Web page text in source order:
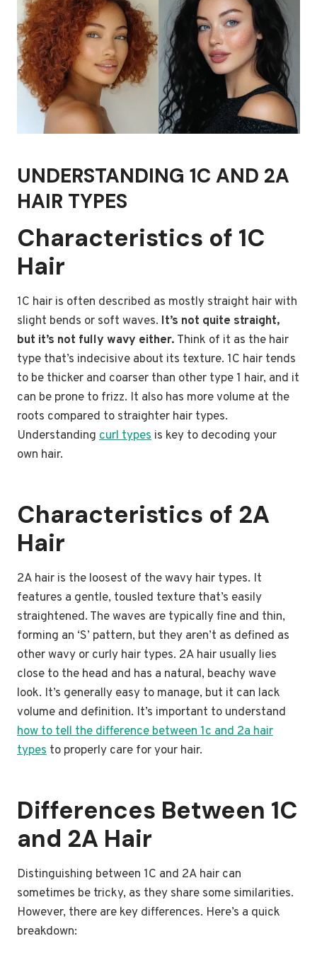
UNDERSTANDING 1C AND 2A
HAIR TYPES
Characteristics of 1C
Hair
1C hair is often described as mostly straight hair with
slight bends or soft waves. It’s not quite straight,
but it’s not fully wavy either. Think of it as the hair
type that’s indecisive about its texture. 1C hair tends
to be thicker and coarser than other type 1 hair, and it
can be prone to frizz. It also has more volume at the
roots compared to straighter hair types.
Understanding curl types is key to decoding your
own hair.
Characteristics of 2A
Hair
2A hair is the loosest of the wavy hair types. It
features a gentle, tousled texture that’s easily
straightened. The waves are typically fine and thin,
forming an ‘S’ pattern, but they aren’t as defined as
other wavy or curly hair types. 2A hair usually lies
close to the head and has a natural, beachy wave
look. It’s generally easy to manage, but it can lack
volume and definition. It’s important to understand
how to tell the difference between 1c and 2a hair
types to properly care for your hair.
Differences Between 1C
and 2A Hair
Distinguishing between 1C and 2A hair can
sometimes be tricky, as they share some similarities.
However, there are key differences. Here’s a quick
breakdown: